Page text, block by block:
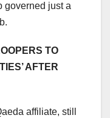
governed just a
TO
AFTER
affiliate, still